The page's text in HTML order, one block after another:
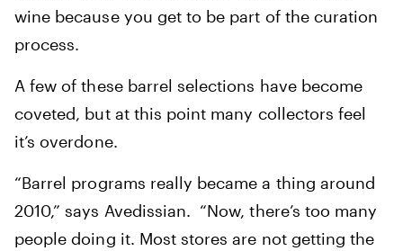
wine because you get to be part of the curation
process.
A few of these barrel selections have become
coveted, but at this point many collectors feel
it’s overdone.
“Barrel programs really became a thing around
2010,” says Avedissian. “Now, there’s too many
people doing it. Most stores are not getting the